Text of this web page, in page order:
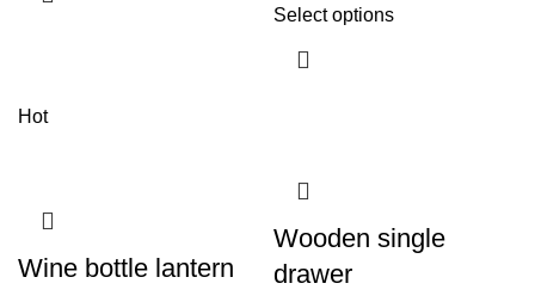
Select options
Hot
Wine bottle lantern
Wooden single
drawer